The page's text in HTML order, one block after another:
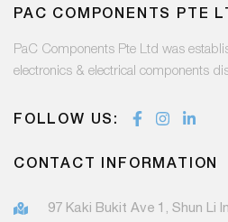
PAC COMPONENTS PTE
PaC Components Pte Ltd was
electronics & electrical components
FOLLOW US:
CONTACT INFORMATION
97 Kaki Bukit Ave 1, Shun Li